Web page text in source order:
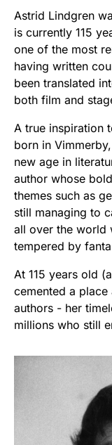
Astrid Lindgren
is currently 115
one of the most
having written
been translated
both film and
A true inspiration
born in
new age in
author whose
themes such as
still managing to
all over the world
tempered by
At 115 years old
cemented a
authors - her
millions who still